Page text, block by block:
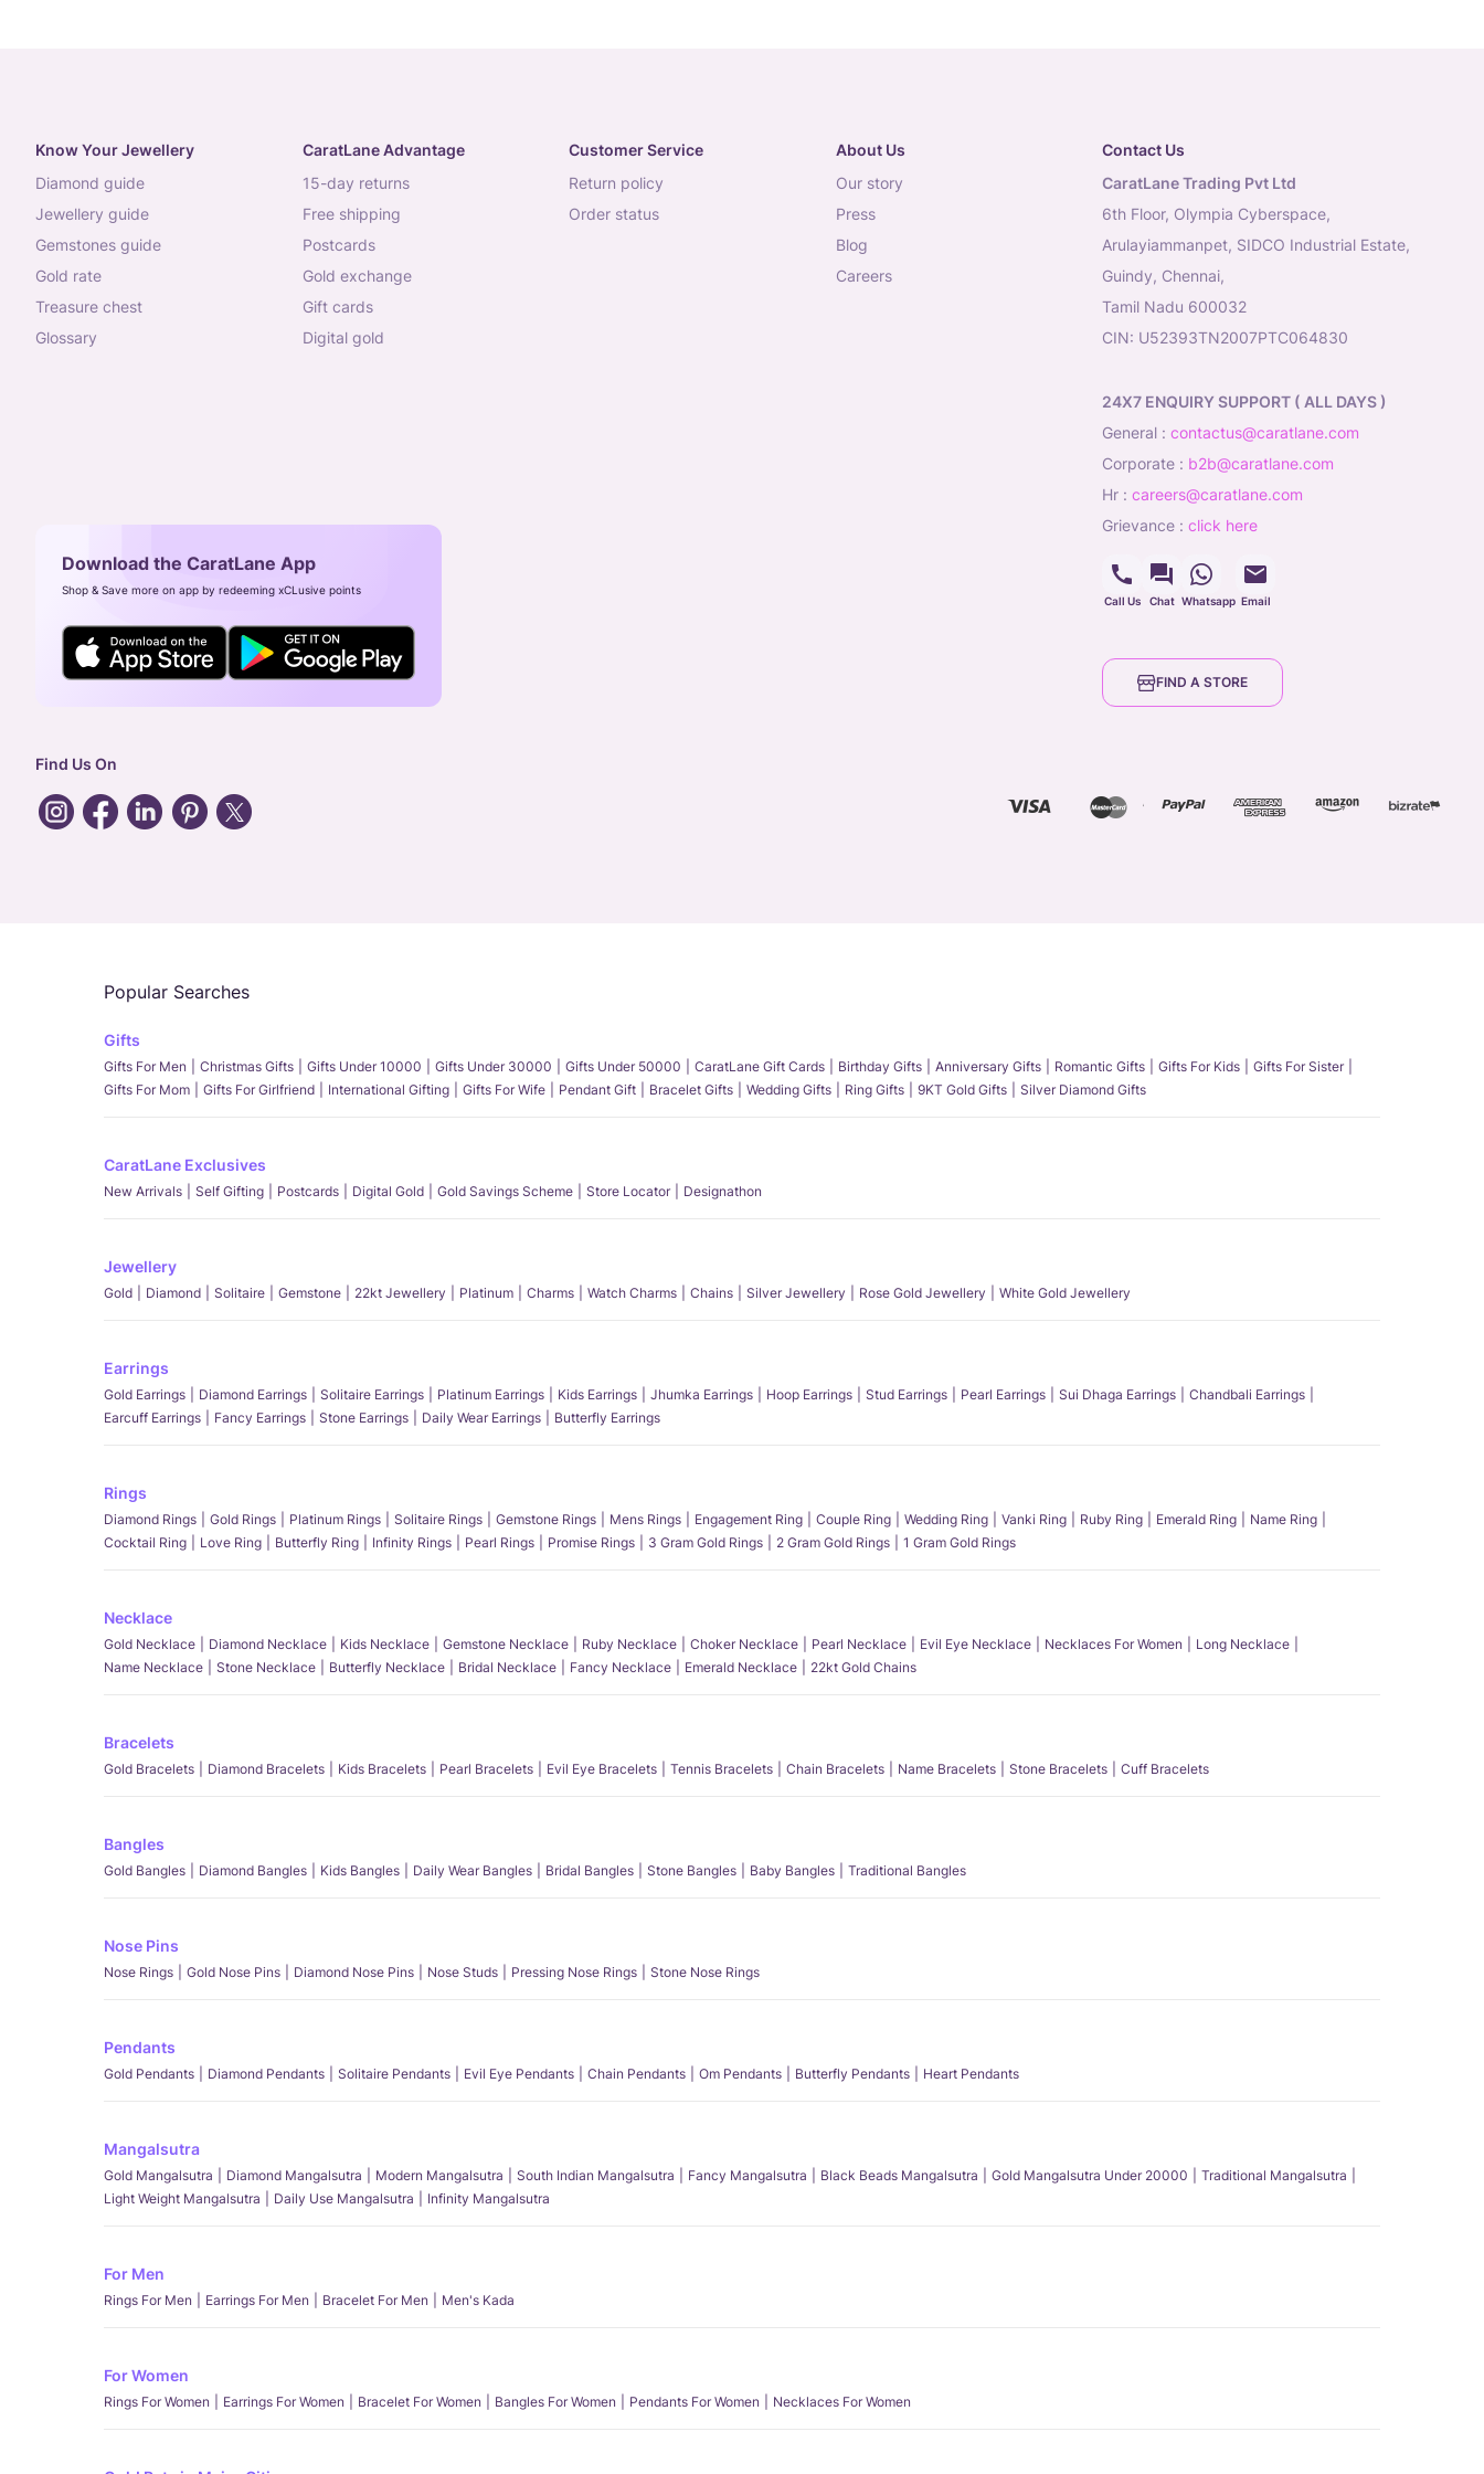
Know Your Jewellery
diamond guide
jewellery guide
gemstones guide
gold rate
treasure chest
glossary
CaratLane Advantage
15-day returns
free shipping
postcards
gold exchange
gift cards
digital gold
Customer Service
return policy
order status
About Us
our story
press
blog
careers
Contact Us
CaratLane Trading Pvt Ltd
6th Floor, Olympia Cyberspace,
Arulayiammanpet, SIDCO Industrial Estate,
Guindy, Chennai,
Tamil Nadu 600032
CIN: U52393TN2007PTC064830
24X7 ENQUIRY SUPPORT ( ALL DAYS )
general : contactus@caratlane.com
corporate : b2b@caratlane.com
hr : careers@caratlane.com
grievance : click here
Call Us Chat Whatsapp Email
Download the CaratLane App
Shop & Save more on app by redeeming xCLusive points
FIND A STORE
Find Us On
Popular Searches
Gifts
Gifts For Men Christmas Gifts Gifts Under 10000 Gifts Under 30000 Gifts Under 50000 CaratLane Gift Cards Birthday Gifts Anniversary Gifts Romantic Gifts Gifts For Kids
Gifts For Sister
Gifts For Mom
Gifts For Girlfriend International Gifting Gifts For Wife Pendant Gift Bracelet Gifts Wedding Gifts Ring Gifts 9KT Gold Gifts Silver Diamond Gifts
CaratLane Exclusives
New Arrivals Self Gifting Postcards Digital Gold Gold Savings Scheme Store Locator Designathon
Jewellery
Gold Diamond Solitaire Gemstone 22kt Jewellery Platinum Charms Watch Charms Chains Silver Jewellery Rose Gold Jewellery White Gold Jewellery
Earrings
Gold Earrings Diamond Earrings Solitaire Earrings Platinum Earrings Kids Earrings Jhumka Earrings Hoop Earrings Stud Earrings Pearl Earrings Sui Dhaga Earrings
Chandbali Earrings
Earcuff Earrings
Fancy Earrings Stone Earrings Daily Wear Earrings Butterfly Earrings
Rings
Diamond Rings Gold Rings Platinum Rings Solitaire Rings Gemstone Rings Mens Rings Engagement Ring Couple Ring Wedding Ring Vanki Ring Ruby Ring Emerald Ring
Name Ring
Cocktail Ring
Love Ring Butterfly Ring Infinity Rings Pearl Rings Promise Rings 3 Gram Gold Rings 2 Gram Gold Rings 1 Gram Gold Rings
Necklace
Gold Necklace Diamond Necklace Kids Necklace Gemstone Necklace Ruby Necklace Choker Necklace Pearl Necklace Evil Eye Necklace Necklaces For Women
Long Necklace
Name Necklace
Stone Necklace Butterfly Necklace Bridal Necklace Fancy Necklace Emerald Necklace 22kt Gold Chains
Bracelets
Gold Bracelets Diamond Bracelets Kids Bracelets Pearl Bracelets Evil Eye Bracelets Tennis Bracelets Chain Bracelets Name Bracelets Stone Bracelets Cuff Bracelets
Bangles
Gold Bangles Diamond Bangles Kids Bangles Daily Wear Bangles Bridal Bangles Stone Bangles Baby Bangles Traditional Bangles
Nose Pins
Nose Rings Gold Nose Pins Diamond Nose Pins Nose Studs Pressing Nose Rings Stone Nose Rings
Pendants
Gold Pendants Diamond Pendants Solitaire Pendants Evil Eye Pendants Chain Pendants Om Pendants Butterfly Pendants Heart Pendants
Mangalsutra
Gold Mangalsutra Diamond Mangalsutra Modern Mangalsutra South Indian Mangalsutra Fancy Mangalsutra Black Beads Mangalsutra Gold Mangalsutra Under 20000
Traditional Mangalsutra
Light Weight Mangalsutra
Daily Use Mangalsutra Infinity Mangalsutra
For Men
Rings For Men Earrings For Men Bracelet For Men Men's Kada
For Women
Rings For Women Earrings For Women Bracelet For Women Bangles For Women Pendants For Women Necklaces For Women